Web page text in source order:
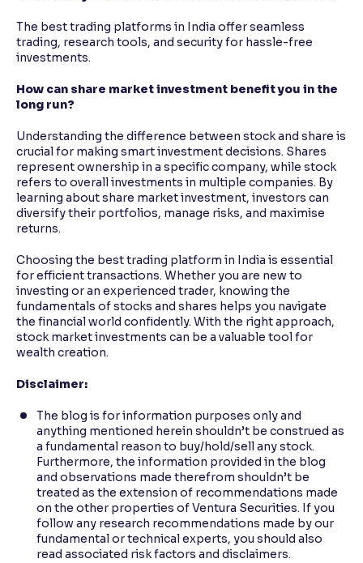
The best trading platforms in India offer seamless
trading, research tools, and security for hassle-free
investments.
How can share market investment benefit you in the
long run?
Understanding the difference between stock and share is
crucial for making smart investment decisions. Shares
represent ownership in a specific company, while stock
refers to overall investments in multiple companies. By
learning about share market investment, investors can
diversify their portfolios, manage risks, and maximise
returns.
Choosing the best trading platform in India is essential
for efficient transactions. Whether you are new to
investing or an experienced trader, knowing the
fundamentals of stocks and shares helps you navigate
the financial world confidently. With the right approach,
stock market investments can be a valuable tool for
wealth creation.
Disclaimer:
The blog is for information purposes only and
anything mentioned herein shouldn’t be construed as
a fundamental reason to buy/hold/sell any stock.
Furthermore, the information provided in the blog
and observations made therefrom shouldn’t be
treated as the extension of recommendations made
on the other properties of Ventura Securities. If you
follow any research recommendations made by our
fundamental or technical experts, you should also
read associated risk factors and disclaimers.